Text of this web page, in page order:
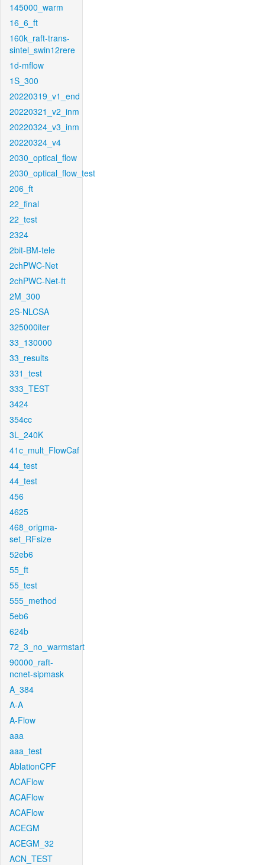
145000_warm
16_6_ft
160k_raft-trans-
sintel_swin12rere
1d-mflow
1S_300
20220319_v1_end
20220321_v2_inm
20220324_v3_inm
20220324_v4
2030_optical_flow
2030_optical_flow_test
206_ft
22_final
22_test
2324
2bit-BM-tele
2chPWC-Net
2chPWC-Net-ft
2M_300
2S-NLCSA
325000iter
33_130000
33_results
331_test
333_TEST
3424
354cc
3L_240K
41c_mult_FlowCaf
44_test
44_test
456
4625
468_origma-
set_RFsize
52eb6
55_ft
55_test
555_method
5eb6
624b
72_3_no_warmstart
90000_raft-
ncnet-sipmask
A_384
A-A
A-Flow
aaa
aaa_test
AblationCPF
ACAFlow
ACAFlow
ACAFlow
ACEGM
ACEGM_32
ACN_TEST